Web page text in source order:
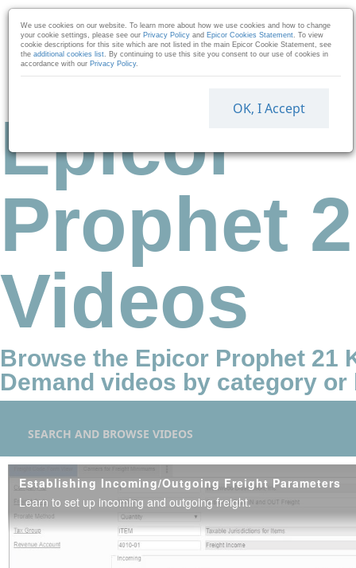
Skip to collection list
Skip to video grid
Epicor
Prophet
Videos
Browse the Epicor Prophet 21
Demand videos by category
SEARCH AND BROWSE VIDEOS
Establishing Incoming/Outgoing Freight Parameters
Learn to set up incoming and outgoing freight.
We use cookies on our website. To learn more about how we use cookies and how to change
your cookie settings, please see our Privacy Policy and Epicor Cookies Statement. To view
cookie descriptions for this site which are not listed in the main Epicor Cookie Statement, see
the additional cookies list. By continuing to use this site you consent to our use of cookies in
accordance with our Privacy Policy.
OK, I Accept